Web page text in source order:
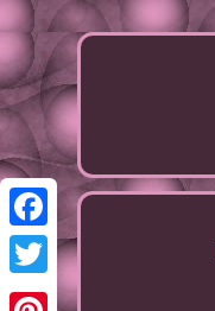
Facebook
Twitter